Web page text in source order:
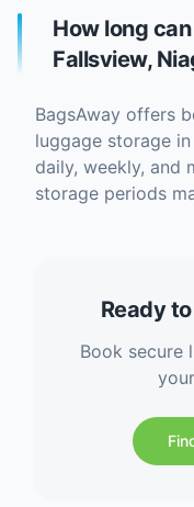
How long
Fallsview,
BagsAway offers
luggage storage
daily, weekly, and
storage periods
Ready
Book secure